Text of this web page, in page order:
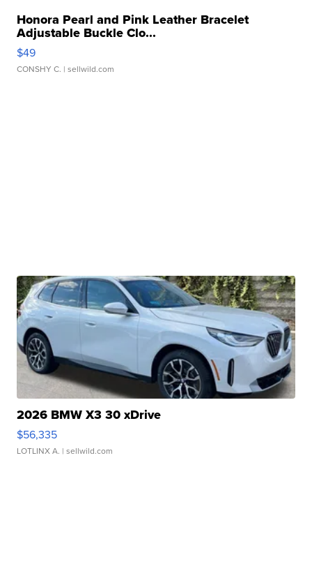
Honora Pearl and Pink Leather Bracelet
Adjustable Buckle Clo...
$49
CONSHY C. | sellwild.com
2026 BMW X3 30 xDrive
$56,335
LOTLINX A. | sellwild.com